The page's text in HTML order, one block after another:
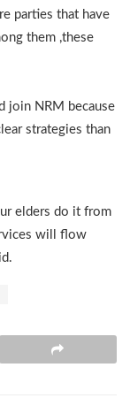
parties that have
them ,these
join NRM because
strategies than
elders do it from
will flow